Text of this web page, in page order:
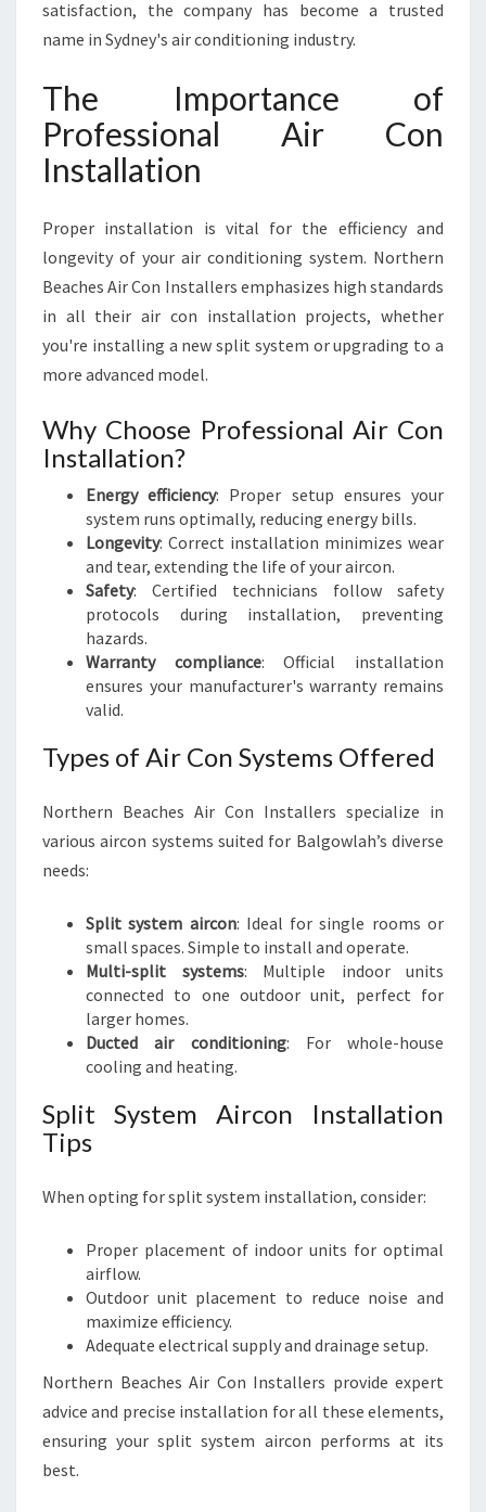
E
A
-
R
satisfaction, the company has become a trusted
name in Sydney's air conditioning industry.
The Importance of
Professional Air Con
Installation
Proper installation is vital for the efficiency and
longevity of your air conditioning system. Northern
Beaches Air Con Installers emphasizes high standards
in all their air con installation projects, whether
you're installing a new split system or upgrading to a
more advanced model.
Why Choose Professional Air Con
Installation?
Energy efficiency: Proper setup ensures your
system runs optimally, reducing energy bills.
Longevity: Correct installation minimizes wear
and tear, extending the life of your aircon.
Safety: Certified technicians follow safety
protocols during installation, preventing
hazards.
Warranty compliance: Official installation
ensures your manufacturer's warranty remains
valid.
Types of Air Con Systems Offered
Northern Beaches Air Con Installers specialize in
various aircon systems suited for Balgowlah’s diverse
needs:
Split system aircon: Ideal for single rooms or
small spaces. Simple to install and operate.
Multi-split systems: Multiple indoor units
connected to one outdoor unit, perfect for
larger homes.
Ducted air conditioning: For whole-house
cooling and heating.
Split System Aircon Installation
Tips
When opting for split system installation, consider:
Proper placement of indoor units for optimal
airflow.
Outdoor unit placement to reduce noise and
maximize efficiency.
Adequate electrical supply and drainage setup.
Northern Beaches Air Con Installers provide expert
advice and precise installation for all these elements,
ensuring your split system aircon performs at its
best.